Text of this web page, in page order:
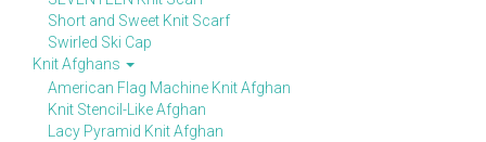
Short and Sweet Knit Scarf
Swirled Ski Cap
Knit Afghans
American Flag Machine Knit Afghan
Knit Stencil-Like Afghan
Lacy Pyramid Knit Afghan